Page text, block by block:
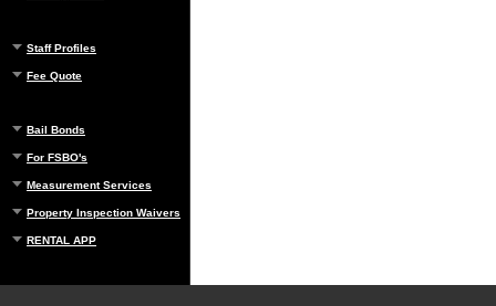
Staff Profiles
Fee Quote
Bail Bonds
For FSBO's
Measurement Services
Property Inspection Waivers
RENTAL APP